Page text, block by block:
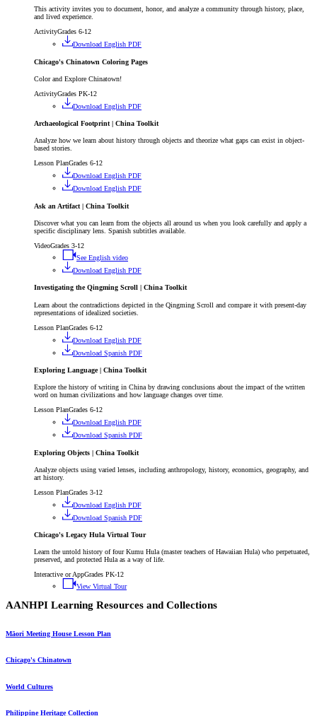
This activity invites you to document, honor, and analyze a community through history, place,
and lived experience.
ActivityGrades 6-12
Download English PDF
Chicago's Chinatown Coloring Pages
Color and Explore Chinatown!
ActivityGrades PK-12
Download English PDF
Archaeological Footprint | China Toolkit
Analyze how we learn about history through objects and theorize what gaps can exist in object-
based stories.
Lesson PlanGrades 6-12
Download English PDF
Download English PDF
Ask an Artifact | China Toolkit
Discover what you can learn from the objects all around us when you look carefully and apply a
specific disciplinary lens. Spanish subtitles available.
VideoGrades 3-12
See English video
Download English PDF
Investigating the Qingming Scroll | China Toolkit
Learn about the contradictions depicted in the Qingming Scroll and compare it with present-day
representations of idealized societies.
Lesson PlanGrades 6-12
Download English PDF
Download Spanish PDF
Exploring Language | China Toolkit
Explore the history of writing in China by drawing conclusions about the impact of the written
word on human civilizations and how language changes over time.
Lesson PlanGrades 6-12
Download English PDF
Download Spanish PDF
Exploring Objects | China Toolkit
Analyze objects using varied lenses, including anthropology, history, economics, geography, and
art history.
Lesson PlanGrades 3-12
Download English PDF
Download Spanish PDF
Chicago's Legacy Hula Virtual Tour
Learn the untold history of four Kumu Hula (master teachers of Hawaiian Hula) who perpetuated,
preserved, and protected Hula as a way of life.
Interactive or AppGrades PK-12
View Virtual Tour
AANHPI Learning Resources and Collections
Māori Meeting House Lesson Plan
Chicago's Chinatown
World Cultures
Philippine Heritage Collection